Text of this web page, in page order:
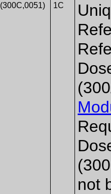
(300C,0051) 1C
not